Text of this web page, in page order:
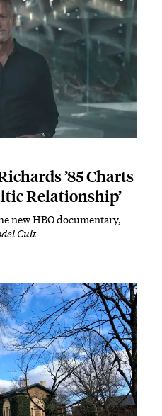
’85 Charts
Relationship’
new HBO documentary,
Cult